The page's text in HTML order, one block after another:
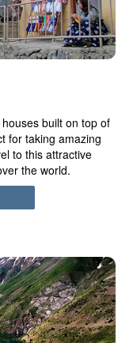
built on top of
for taking amazing
to this attractive
the world.